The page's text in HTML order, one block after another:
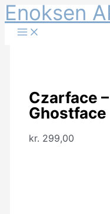
Gå
Enoksen
Czarface
Ghostface
kr. 299,00